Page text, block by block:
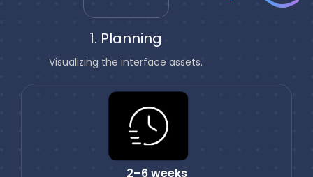
1. Planning
Visualizing the interface assets.
2–6 weeks